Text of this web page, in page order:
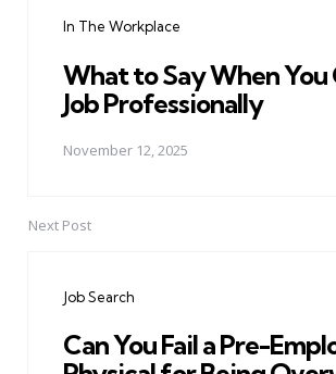
In The Workplace
What to Say When You
Job Professionally
November 12, 2025
Next Post
Job Search
Can You Fail a Pre-